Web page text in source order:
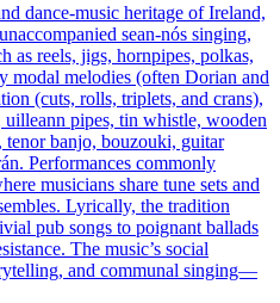
dance-music heritage of Ireland,
sean-nós singing,
as reels, jigs, hornpipes, polkas,
modal melodies (often Dorian and
(cuts, rolls, triplets, and crans),
pipes, tin whistle, wooden
tenor banjo, bouzouki, guitar
Performances commonly
musicians share tune sets and
Lyrically, the tradition
pub songs to poignant ballads
The music’s social
and communal singing—